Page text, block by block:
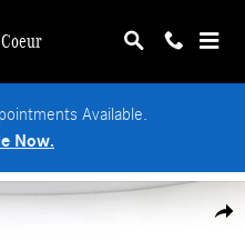
Available.
Now.
SUV Photo 1 of 18